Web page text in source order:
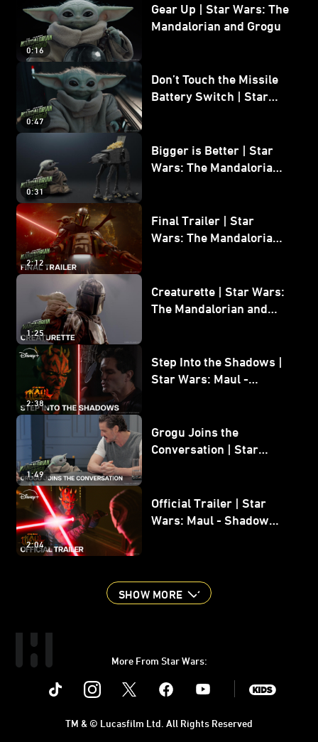
0:16
Gear Up | Star Wars: The
Mandalorian and Grogu
0:47
Don’t Touch the Missile
Battery Switch | Star
0:31
Bigger is Better | Star
Wars: The Mandalorian
2:12
Final Trailer | Star
Wars: The Mandalorian
1:25
Creaturette | Star Wars:
The Mandalorian and
2:38
Step Into the Shadows |
Star Wars: Maul -
1:49
Grogu Joins the
Conversation | Star
2:04
Official Trailer | Star
Wars: Maul - Shadow
SHOW MORE
More From Star Wars:
Instagram Youtube
TM & © Lucasfilm Ltd. All Rights Reserved